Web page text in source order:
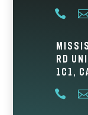

Rd
1C1,
